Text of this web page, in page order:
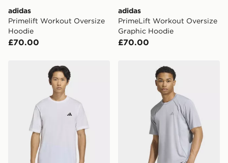
adidas
Primelift Workout Oversize
Hoodie
£70.00
adidas
PrimeLift Workout Oversize
Graphic Hoodie
£70.00
adidas Workout Essentials Feelready T-shirt
adidas Tech Apparel T-shirt